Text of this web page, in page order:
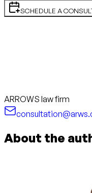
SCHEDULE A
ARROWS law firm
About the